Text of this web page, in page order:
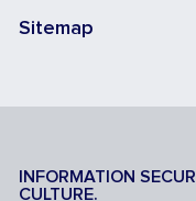
Sitemap
INFORMATION
CULTURE.